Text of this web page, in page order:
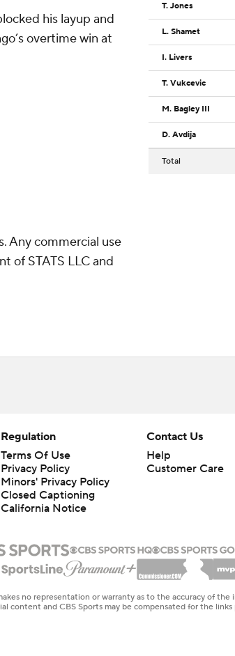
his layup and
overtime win at
Any commercial use
of STATS LLC and
T. Jones
L. Shamet
I. Livers
T. Vukcevic
M. Bagley III
D. Avdija
Total
Regulation
Terms Of Use
Privacy Policy
Minors' Privacy Policy
Closed Captioning
California Notice
Contact Us
Help
Customer Care
no representation or warranty as to the accuracy of
content and CBS Sports may be compensated for the